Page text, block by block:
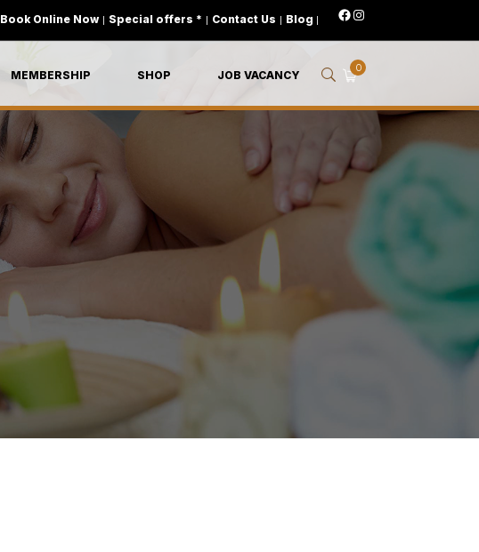
Book Online Now| Special offers * | Contact Us | Blog |
MEMBERSHIP SHOP JOB VACANCY
0